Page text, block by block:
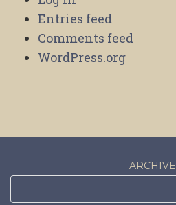
Entries feed
Comments feed
WordPress.org
ARCHIVE